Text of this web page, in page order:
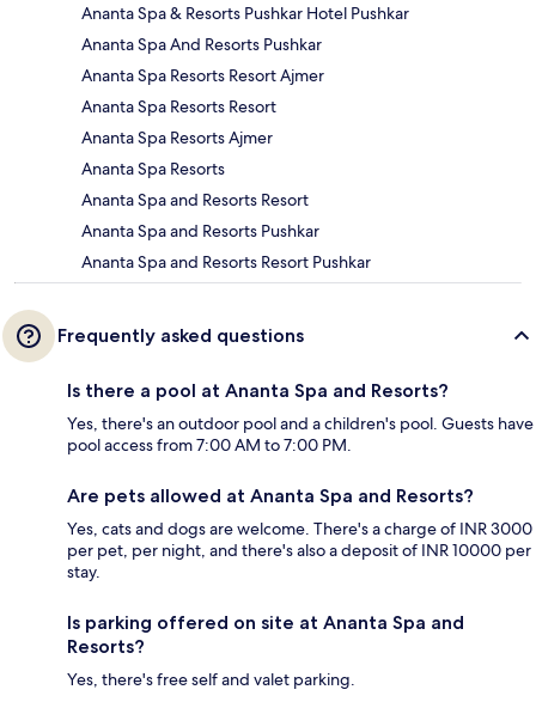
Ananta Spa & Resorts Pushkar Hotel Pushkar
Ananta Spa And Resorts Pushkar
Ananta Spa Resorts Resort Ajmer
Ananta Spa Resorts Resort
Ananta Spa Resorts Ajmer
Ananta Spa Resorts
Ananta Spa and Resorts Resort
Ananta Spa and Resorts Pushkar
Ananta Spa and Resorts Resort Pushkar
Frequently asked questions
Is there a pool at Ananta Spa and Resorts?
Yes, there's an outdoor pool and a children's pool. Guests have
pool access from 7:00 AM to 7:00 PM.
Are pets allowed at Ananta Spa and Resorts?
Yes, cats and dogs are welcome. There's a charge of INR 3000
per pet, per night, and there's also a deposit of INR 10000 per
stay.
Is parking offered on site at Ananta Spa and
Resorts?
Yes, there's free self and valet parking.